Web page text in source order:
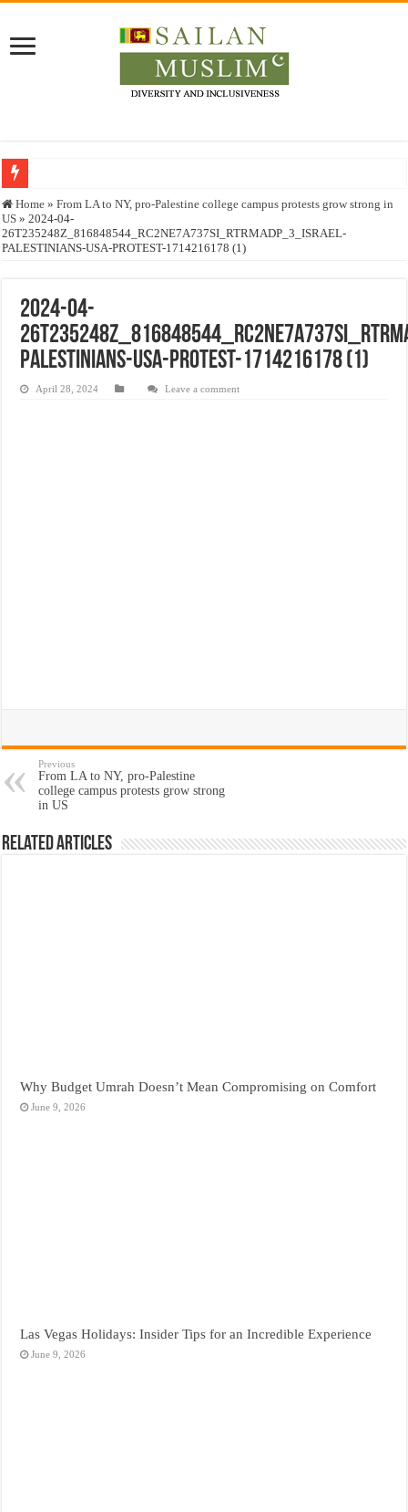
Who stopped the Quran translation?
Trick or Treat – a Muslim Guide to the Experts Industries, by Karima Hamdan
Exploitation Of Desperate Hajj Pilgrims By Some Deceitful Hajj Agents By
Home » From LA to NY, pro-Palestine college campus protests grow strong in
US » 2024-04-
26T235248Z_816848544_RC2NE7A737SI_RTRMADP_3_ISRAEL-
PALESTINIANS-USA-PROTEST-1714216178 (1)
2024-04-
PALESTINIANS-USA-PROTEST-1714216178 (1)
April 28, 2024 Leave a comment
Previous
From LA to NY, pro-Palestine
college campus protests grow strong
in US
Related Articles
Why Budget Umrah Doesn’t Mean Compromising on Comfort
June 9, 2026
Las Vegas Holidays: Insider Tips for an Incredible Experience
June 9, 2026